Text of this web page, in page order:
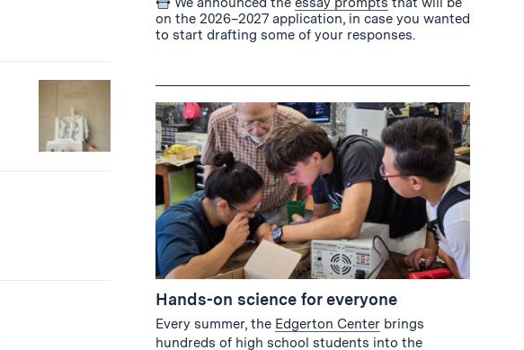
on the 2026–2027 application, in case you wanted
to start drafting some of your responses.
Hands-on science for everyone
Every summer, the Edgerton Center brings
hundreds of high school students into the